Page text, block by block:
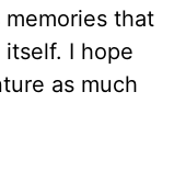
that
itself. I hope
as much